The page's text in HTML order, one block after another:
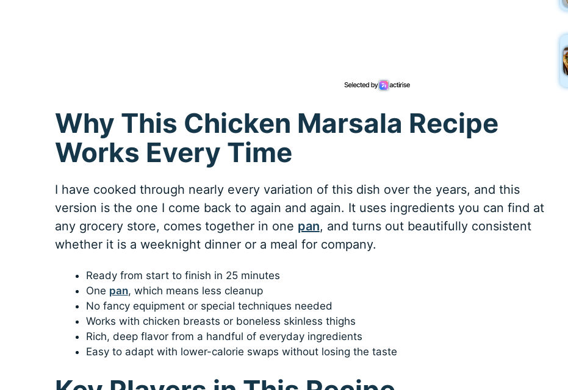
Why This Chicken Marsala Recipe
Works Every Time
I have cooked through nearly every variation of this dish over the years, and this
version is the one I come back to again and again. It uses ingredients you can find at
any grocery store, comes together in one pan, and turns out beautifully consistent
whether it is a weeknight dinner or a meal for company.
Ready from start to finish in 25 minutes
One pan, which means less cleanup
No fancy equipment or special techniques needed
Works with chicken breasts or boneless skinless thighs
Rich, deep flavor from a handful of everyday ingredients
Easy to adapt with lower-calorie swaps without losing the taste